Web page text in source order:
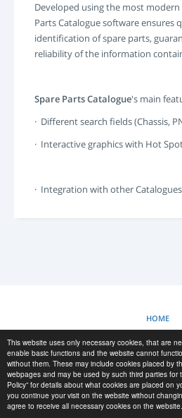
This website uses only necessary cookies, that are
enable basic functions and the website cannot
without them. These may include cookies placed by
webpages and may be used by such third parties for
Policy” for details about what cookies are placed on
you continue your visit on the website without
agree to receive all necessary cookies on the website.
Time Schedules / Equipment
Special Tools
Diagnostic Tools
Developed using the most modern
Parts Catalogue software ensures
identification of spare parts,
reliability of the information
Spare Parts Catalogue's main
· Different search fields (Chassis,
· Interactive graphics with Hot
· Integration with other
HOME
COOKIES
RESCUE